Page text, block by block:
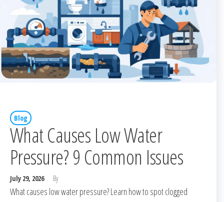
Blog
What Causes Low Water
Pressure? 9 Common Issues
July 29, 2026 By
What causes low water pressure? Learn how to spot clogged